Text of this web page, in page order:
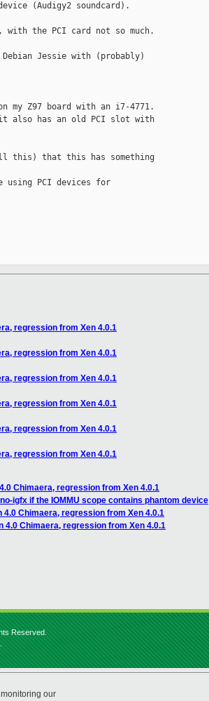
(Audigy2 soundcard).
the PCI card not so much.
Jessie with (probably)
my Z97 board with an i7-4771.
also has an old PCI slot with
this) that this has something
using PCI devices for
regression from Xen 4.0.1
regression from Xen 4.0.1
regression from Xen 4.0.1
regression from Xen 4.0.1
regression from Xen 4.0.1
regression from Xen 4.0.1
Chimaera, regression from Xen 4.0.1
igfx if the IOMMU scope contains phantom device
4.0 Chimaera, regression from Xen 4.0.1
4.0 Chimaera, regression from Xen 4.0.1
Reserved.
monitoring our